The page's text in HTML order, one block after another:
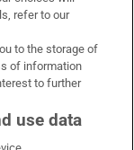
refer to our
to the storage of
of information
to further
use data